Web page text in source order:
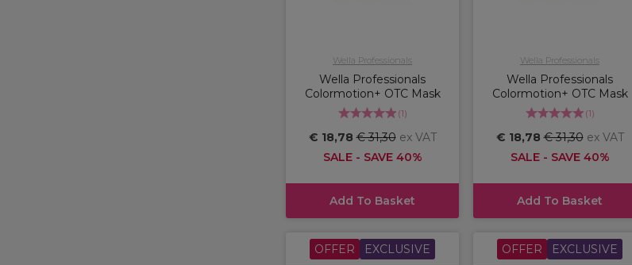
Wella Professionals
Wella Professionals
Colormotion+ OTC Mask
(1)
€ 18,78€ 31,30 ex VAT
SALE - SAVE 40%
Add To Basket
Wella Professionals
Wella Professionals
Colormotion+ OTC Mask
(1)
€ 18,78€ 31,30 ex VAT
SALE - SAVE 40%
Add To Basket
OFFER EXCLUSIVE OFFER EXCLUSIVE